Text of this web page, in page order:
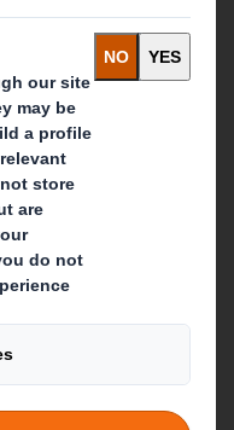
World
the
a
us.
Paper